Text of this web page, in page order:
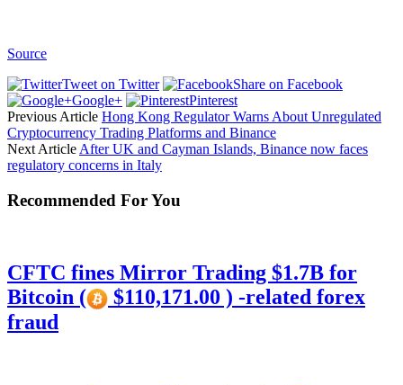
Source
Tweet on Twitter
Share on Facebook
Google+
Pinterest
Previous Article Hong Kong Regulator Warns About Unregulated
Cryptocurrency Trading Platforms and Binance
Next Article After UK and Cayman Islands, Binance now faces
regulatory concerns in Italy
Recommended For You
CFTC fines Mirror Trading $1.7B for
Bitcoin (
$110,171.00 ) -related forex
fraud